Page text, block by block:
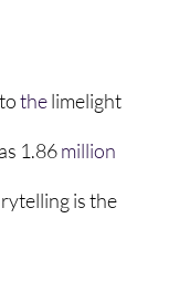
the limelight
1.86million
is the